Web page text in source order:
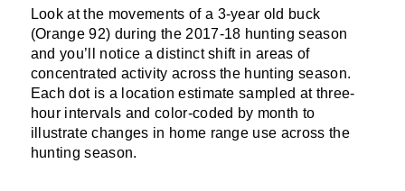
Look at the movements of a 3-year old buck
(Orange 92) during the 2017-18 hunting season
and you’ll notice a distinct shift in areas of
concentrated activity across the hunting season.
Each dot is a location estimate sampled at three-
hour intervals and color-coded by month to
illustrate changes in home range use across the
hunting season.